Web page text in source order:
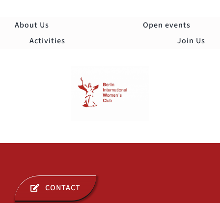
About Us
Open events
Activities
Join Us
ABOUT USCONTACT